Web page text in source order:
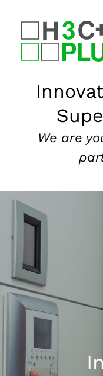
content
Home
Security Services
News
1300 169 806
We are